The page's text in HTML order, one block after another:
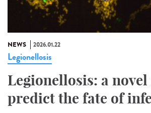
NEWS 2026.01.22
Legionellosis
Legionellosis: a
predict the fate of